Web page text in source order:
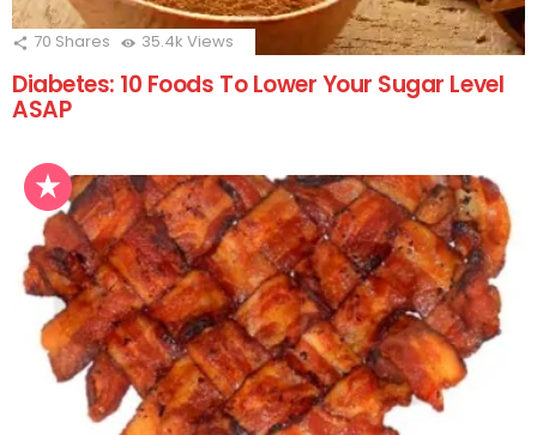
70 Shares 35.4k Views
Diabetes: 10 Foods To Lower Your Sugar Level
ASAP